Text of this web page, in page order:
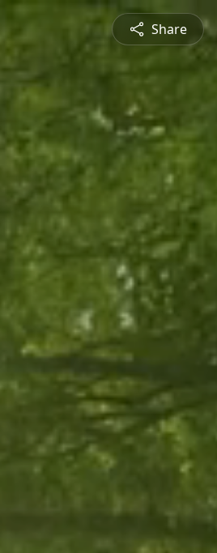
Share